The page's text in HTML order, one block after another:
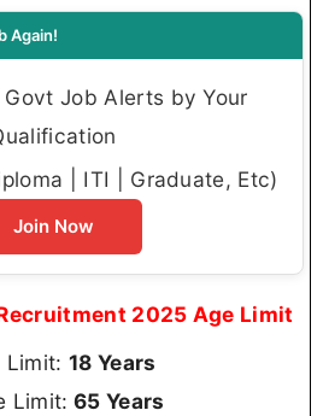
Again!
Govt Job Alerts by Your
| ITI | Graduate, Etc)
Join Now
2025 Age Limit
Limit:18 Years
Limit: 65 Years